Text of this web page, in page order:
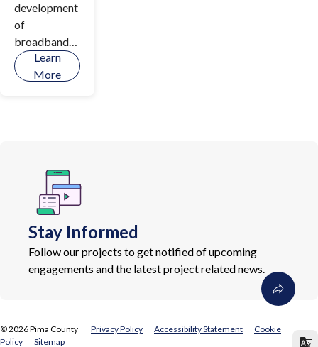
development
of
broadband
infrastructur
e,
access to
devices and
tools for
connectivity
throughout
Learn
More
Stay Informed
Follow our projects to get notified of upcoming
engagements and the latest project related news.
©2026Pima County Privacy Policy Accessibility Statement
Cookie
Policy
Sitemap